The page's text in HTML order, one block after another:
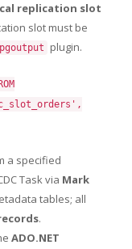
replication slot
slot must be
pgoutput plugin.
a specified
Task via Mark
tables; all
.
ADO.NET